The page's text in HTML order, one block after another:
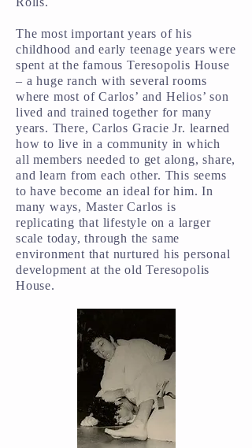
The most important years of his
childhood and early teenage years were
spent at the famous Teresopolis House
– a huge ranch with several rooms
where most of Carlos’ and Helios’ son
lived and trained together for many
years. There, Carlos Gracie Jr. learned
how to live in a community in which
all members needed to get along, share,
and learn from each other. This seems
to have become an ideal for him. In
many ways, Master Carlos is
replicating that lifestyle on a larger
scale today, through the same
environment that nurtured his personal
development at the old Teresopolis
House.